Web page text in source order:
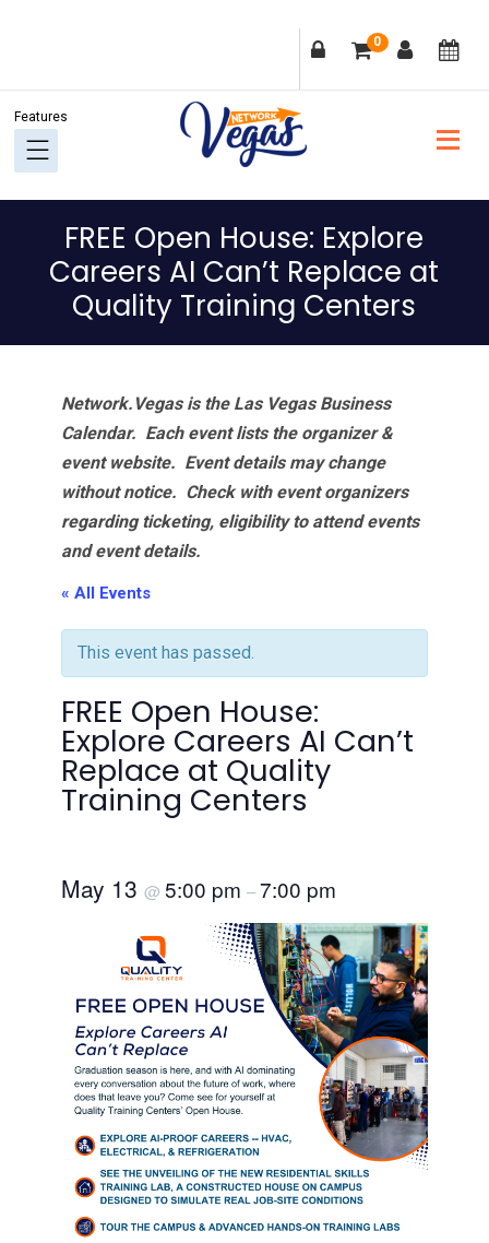
navigation
content
sidebar
0
FREE Open House: Explore
Careers AI Can’t Replace at
Quality Training Centers
Network.Vegas is the Las Vegas Business
Calendar. Each event lists the organizer &
event website. Event details may change
without notice. Check with event organizers
regarding ticketing, eligibility to attend events
and event details.
« All Events
This event has passed.
FREE Open House:
Explore Careers AI Can’t
Replace at Quality
Training Centers
May 13 @ 5:00 pm –7:00 pm